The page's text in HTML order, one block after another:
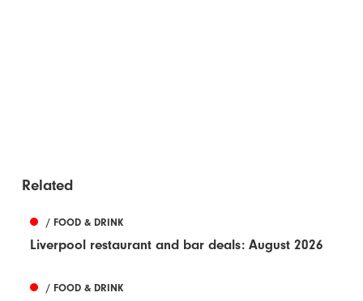
Related
/ FOOD & DRINK
Liverpool restaurant and bar deals: August 2026
/ FOOD & DRINK